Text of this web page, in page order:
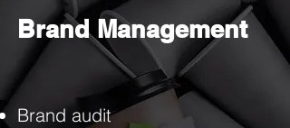
Brand Management
Brand audit